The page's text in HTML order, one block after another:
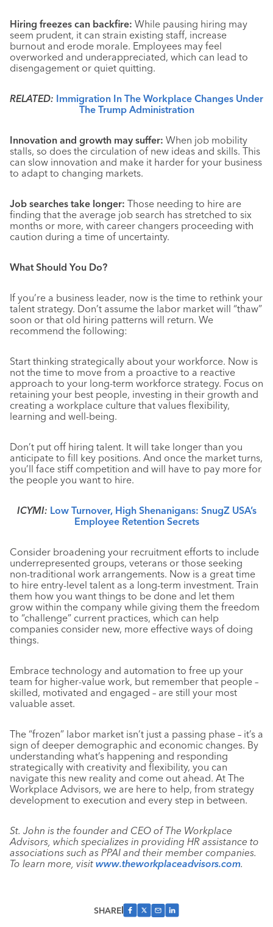
Hiring freezes can backfire: While pausing hiring may
seem prudent, it can strain existing staff, increase
burnout and erode morale. Employees may feel
overworked and underappreciated, which can lead to
disengagement or quiet quitting.
RELATED: Immigration In The Workplace Changes Under
The Trump Administration
Innovation and growth may suffer: When job mobility
stalls, so does the circulation of new ideas and skills. This
can slow innovation and make it harder for your business
to adapt to changing markets.
Job searches take longer: Those needing to hire are
finding that the average job search has stretched to six
months or more, with career changers proceeding with
caution during a time of uncertainty.
What Should You Do?
If you’re a business leader, now is the time to rethink your
talent strategy. Don’t assume the labor market will “thaw”
soon or that old hiring patterns will return. We
recommend the following:
Start thinking strategically about your workforce. Now is
not the time to move from a proactive to a reactive
approach to your long-term workforce strategy. Focus on
retaining your best people, investing in their growth and
creating a workplace culture that values flexibility,
learning and well-being.
Don’t put off hiring talent. It will take longer than you
anticipate to fill key positions. And once the market turns,
you’ll face stiff competition and will have to pay more for
the people you want to hire.
ICYMI: Low Turnover, High Shenanigans: SnugZ USA’s
Employee Retention Secrets
Consider broadening your recruitment efforts to include
underrepresented groups, veterans or those seeking
non-traditional work arrangements. Now is a great time
to hire entry-level talent as a long-term investment. Train
them how you want things to be done and let them
grow within the company while giving them the freedom
to “challenge” current practices, which can help
companies consider new, more effective ways of doing
things.
Embrace technology and automation to free up your
team for higher-value work, but remember that people –
skilled, motivated and engaged – are still your most
valuable asset.
The “frozen” labor market isn’t just a passing phase – it’s a
sign of deeper demographic and economic changes. By
understanding what’s happening and responding
strategically with creativity and flexibility, you can
navigate this new reality and come out ahead. At The
Workplace Advisors, we are here to help, from strategy
development to execution and every step in between.
St. John is the founder and CEO of The Workplace
Advisors, which specializes in providing HR assistance to
associations such as PPAI and their member companies.
To learn more, visit www.theworkplaceadvisors.com.
SHARE